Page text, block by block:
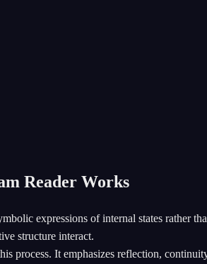
Reader Works
expressions of internal states rather
structure interact.
process. It emphasizes reflection,